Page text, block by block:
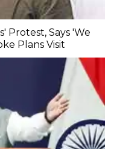
Protest, Says 'We
Plans Visit